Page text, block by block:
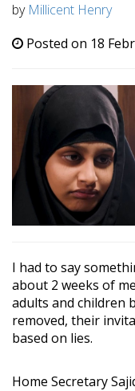
by Millicent Henry
Posted on 18
I had to say
about 2 weeks of
adults and children
removed, their
based on lies.
Home Secretary